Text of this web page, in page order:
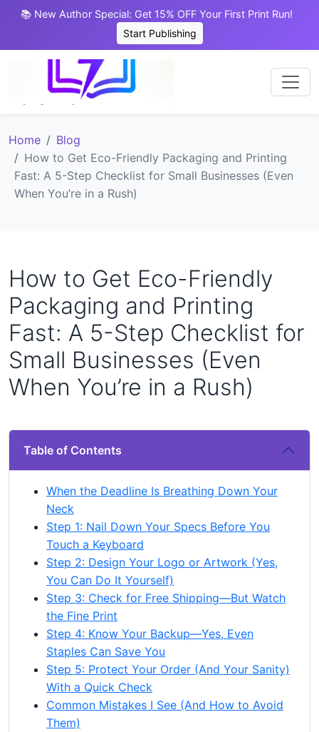
📚 New Author Special: Get 15% OFF Your First Print Run!
Start Publishing
Home
Blog
How to Get Eco-Friendly Packaging and Printing
Fast: A 5-Step Checklist for Small Businesses (Even
When You’re in a Rush)
How to Get Eco-Friendly
Packaging and Printing
Fast: A 5-Step Checklist for
Small Businesses (Even
When You’re in a Rush)
Table of Contents
When the Deadline Is Breathing Down Your
Neck
Step 1: Nail Down Your Specs Before You
Touch a Keyboard
Step 2: Design Your Logo or Artwork (Yes,
You Can Do It Yourself)
Step 3: Check for Free Shipping—But Watch
the Fine Print
Step 4: Know Your Backup—Yes, Even
Staples Can Save You
Step 5: Protect Your Order (And Your Sanity)
With a Quick Check
Common Mistakes I See (And How to Avoid
Them)